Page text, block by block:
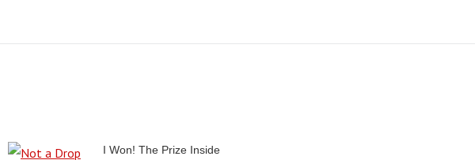
I Won! The Prize Inside